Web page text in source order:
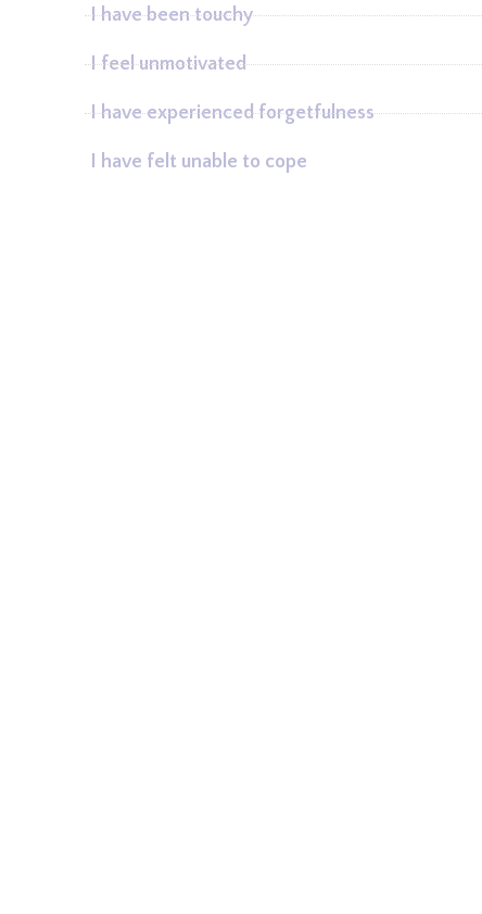
I have been touchy
I feel unmotivated
I have experienced forgetfulness
I have felt unable to cope